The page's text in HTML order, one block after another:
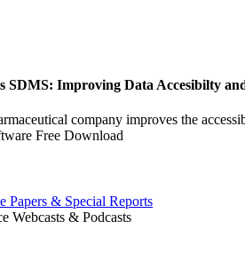
SDMS: Improving Data Accesibilty
company improves the
Free Download
Papers & Special Reports
Webcasts & Podcasts